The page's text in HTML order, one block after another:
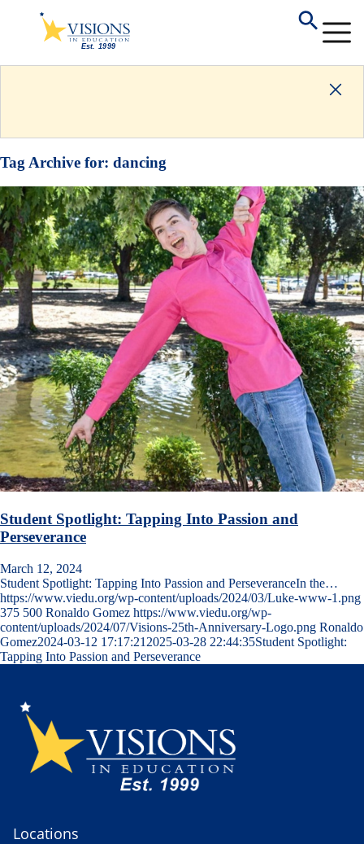
Tag Archive for: dancing
Student Spotlight: Tapping Into Passion and
Perseverance
March 12, 2024
Student Spotlight: Tapping Into Passion and PerseveranceIn the…
https://www.viedu.org/wp-content/uploads/2024/03/Luke-www-1.png
375 500 Ronaldo Gomez https://www.viedu.org/wp-
content/uploads/2024/07/Visions-25th-Anniversary-Logo.png Ronaldo
Gomez2024-03-12 17:17:21 2025-03-28 22:44:35Student Spotlight:
Tapping Into Passion and Perseverance
Locations